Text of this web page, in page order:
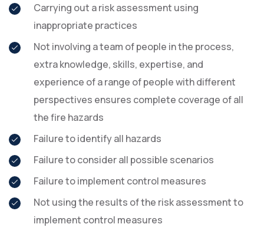
Carrying out a risk assessment using
inappropriate practices
Not involving a team of people in the process,
extra knowledge, skills, expertise, and
experience of a range of people with different
perspectives ensures complete coverage of all
the fire hazards
Failure to identify all hazards
Failure to consider all possible scenarios
Failure to implement control measures
Not using the results of the risk assessment to
implement control measures